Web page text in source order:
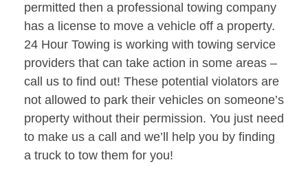
permitted then a professional towing company
has a license to move a vehicle off a property.
24 Hour Towing is working with towing service
providers that can take action in some areas –
call us to find out! These potential violators are
not allowed to park their vehicles on someone’s
property without their permission. You just need
to make us a call and we’ll help you by finding
a truck to tow them for you!